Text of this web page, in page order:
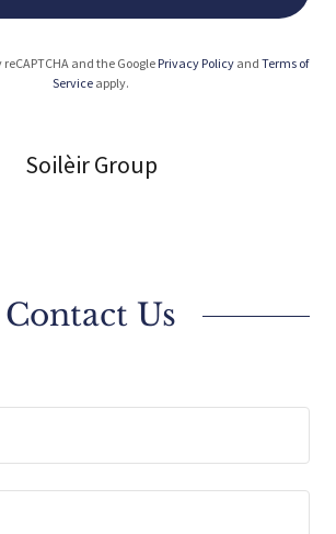
and the Google Privacy Policyand Terms of
Service apply.
Soilèir Group
Contact Us